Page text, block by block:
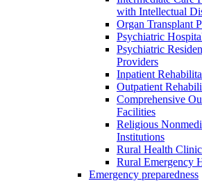
with Intellectual
Organ Transplant
Psychiatric
Psychiatric
Providers
Inpatient
Outpatient
Comprehensive
Facilities
Religious
Institutions
Rural Health
Rural Emergency
Emergency preparedness